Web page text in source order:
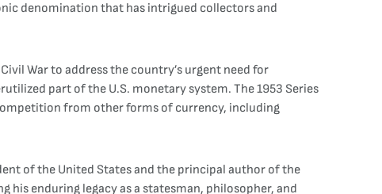
denomination that has intrigued collectors and
War to address the country’s urgent need for
part of the U.S. monetary system. The 1953 Series
from other forms of currency, including
of the United States and the principal author of the
his enduring legacy as a statesman, philosopher, and